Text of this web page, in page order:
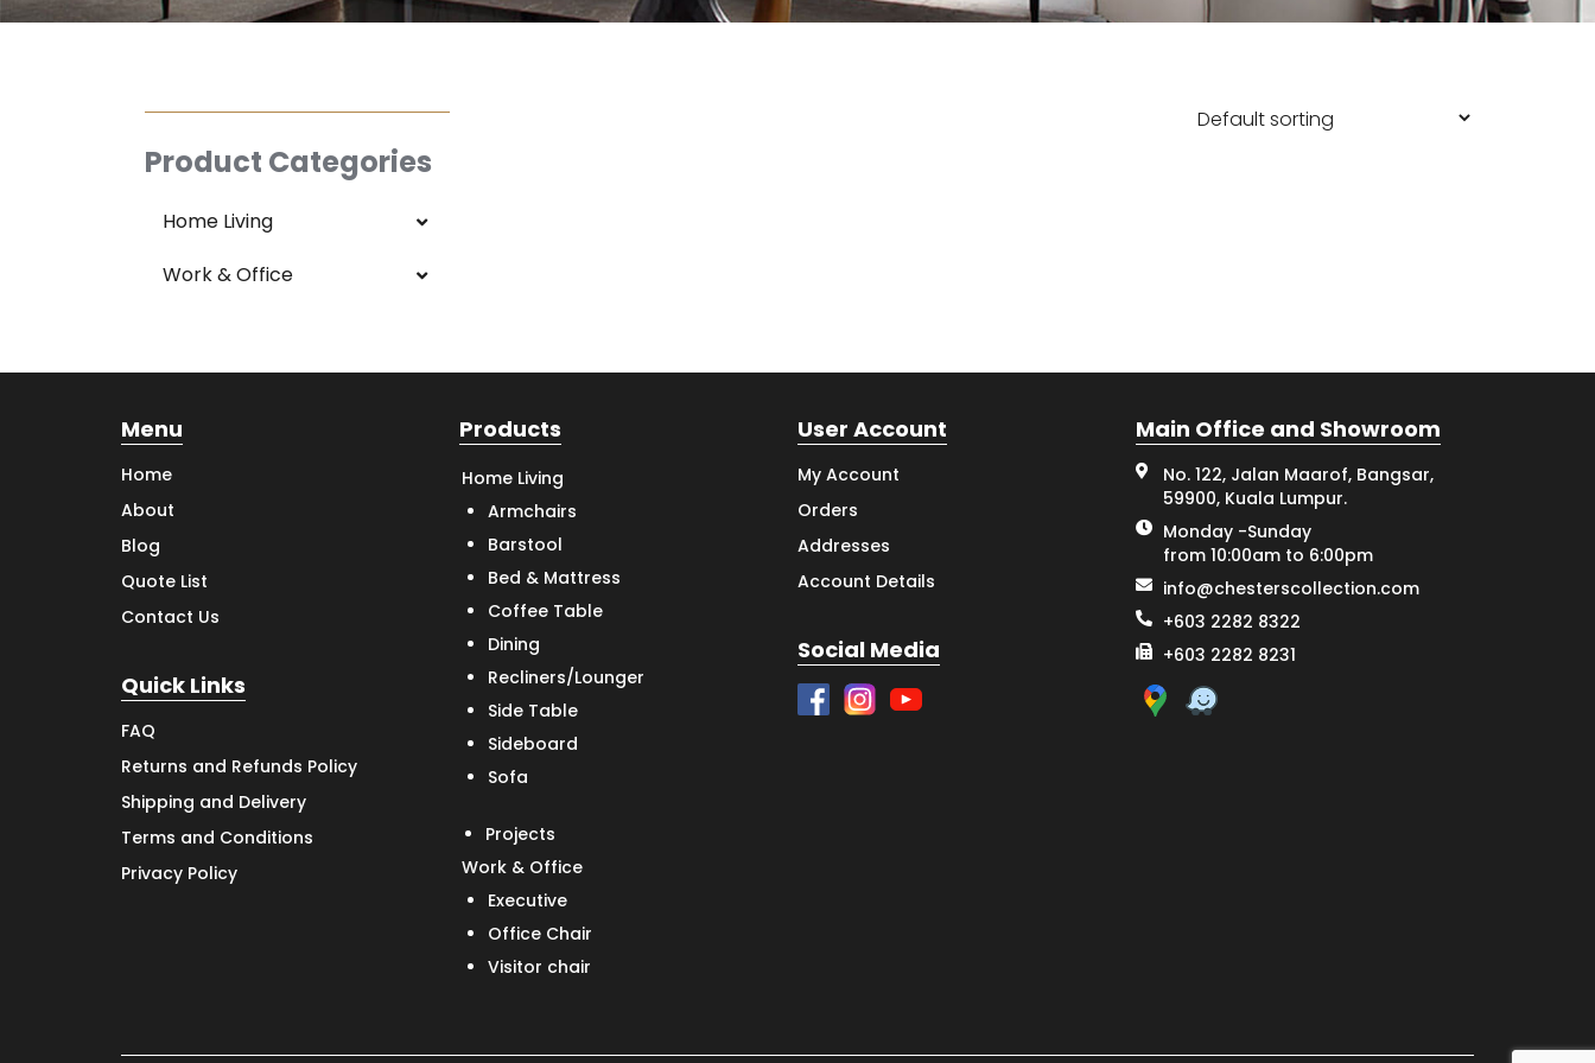
Product Categories
Home Living
Work & Office
Menu
Home
About
Blog
Quote List
Contact Us
Quick Links
FAQ
Returns and Refunds Policy
Shipping and Delivery
Terms and Conditions
Privacy Policy
Products
Home Living
Armchairs
Barstool
Bed & Mattress
Coffee Table
Dining
Recliners/Lounger
Side Table
Sideboard
Sofa
Projects
Work & Office
Executive
Office Chair
Visitor chair
User Account
My Account
Orders
Addresses
Account Details
Social Media
Main Office and Showroom
No. 122, Jalan Maarof, Bangsar,
59900, Kuala Lumpur.
Monday -Sunday
from 10:00am to 6:00pm
info@chesterscollection.com
+603 2282 8322
+603 2282 8231